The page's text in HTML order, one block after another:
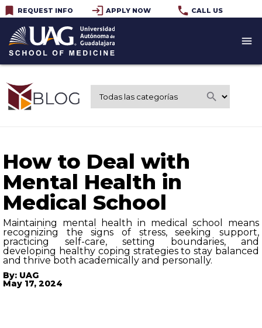
bookmark REQUEST INFO login APPLY NOW phone CALL US
menu
search
How to Deal with
Mental Health in
Medical School
Maintaining mental health in medical school means
recognizing the signs of stress, seeking support,
practicing self-care, setting boundaries, and
developing healthy coping strategies to stay balanced
and thrive both academically and personally.
By: UAG
May 17, 2024